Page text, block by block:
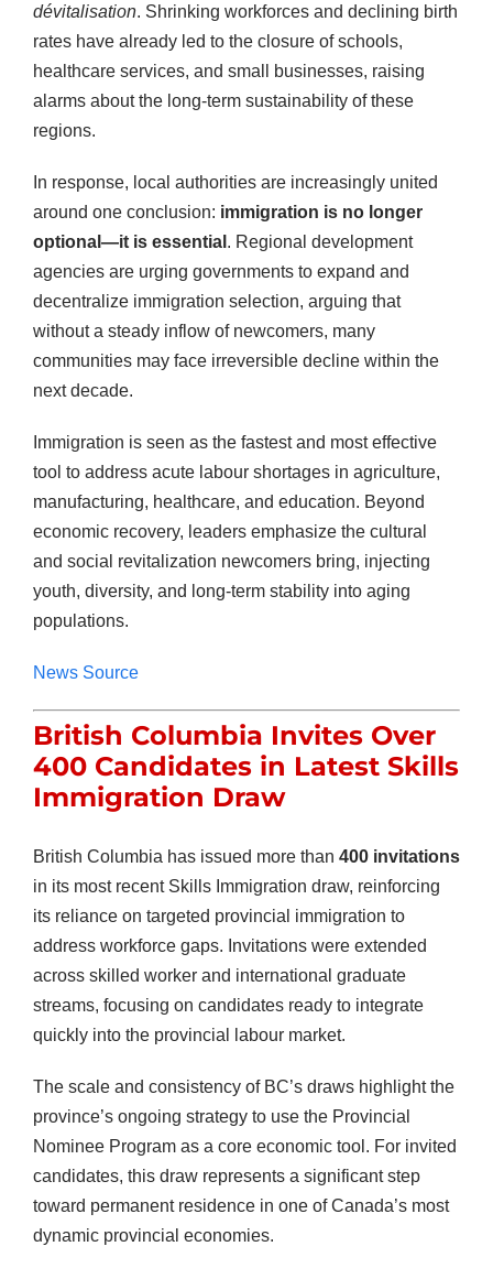
dévitalisation. Shrinking workforces and declining birth
rates have already led to the closure of schools,
healthcare services, and small businesses, raising
alarms about the long-term sustainability of these
regions.
In response, local authorities are increasingly united
around one conclusion: immigration is no longer
optional—it is essential . Regional development
agencies are urging governments to expand and
decentralize immigration selection, arguing that
without a steady inflow of newcomers, many
communities may face irreversible decline within the
next decade.
Immigration is seen as the fastest and most effective
tool to address acute labour shortages in agriculture,
manufacturing, healthcare, and education. Beyond
economic recovery, leaders emphasize the cultural
and social revitalization newcomers bring, injecting
youth, diversity, and long-term stability into aging
populations.
News Source
British Columbia Invites Over
400 Candidates in Latest Skills
Immigration Draw
British Columbia has issued more than 400 invitations
in its most recent Skills Immigration draw, reinforcing
its reliance on targeted provincial immigration to
address workforce gaps. Invitations were extended
across skilled worker and international graduate
streams, focusing on candidates ready to integrate
quickly into the provincial labour market.
The scale and consistency of BC’s draws highlight the
province’s ongoing strategy to use the Provincial
Nominee Program as a core economic tool. For invited
candidates, this draw represents a significant step
toward permanent residence in one of Canada’s most
dynamic provincial economies.